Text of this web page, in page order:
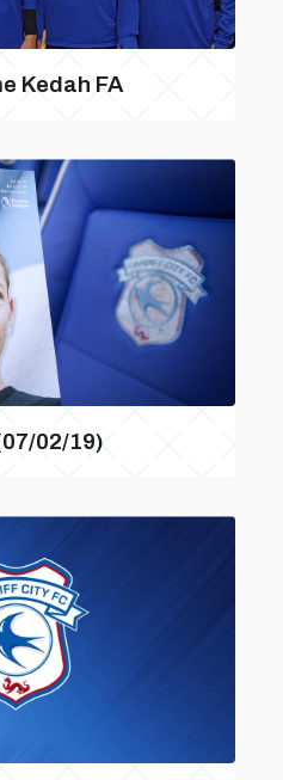
Kedah FA
02/19)